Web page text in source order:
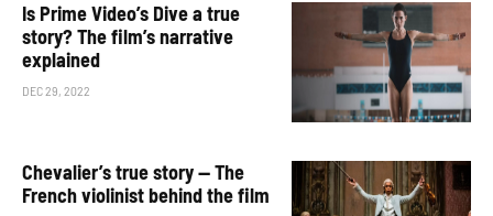
Is Prime Video’s Dive a true
story? The film’s narrative
explained
DEC 29, 2022
Chevalier’s true story — The
French violinist behind the film